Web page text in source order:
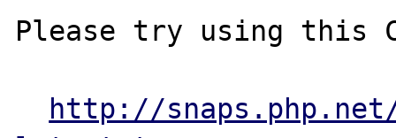
Please try using this
http://snaps.php.net/